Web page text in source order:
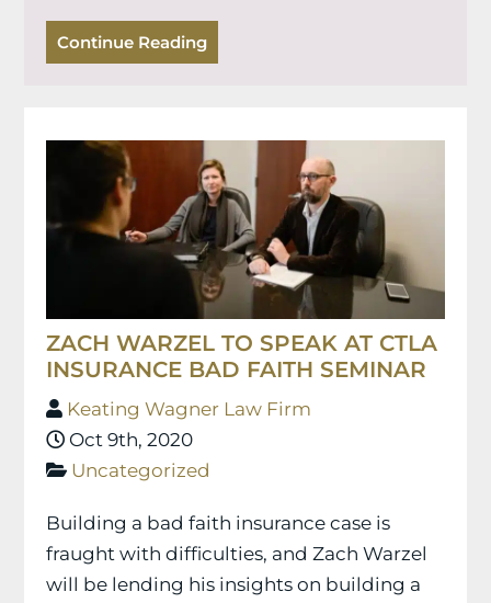
Continue Reading
ZACH WARZEL TO SPEAK AT CTLA
INSURANCE BAD FAITH SEMINAR
Keating Wagner Law Firm
Oct 9th, 2020
Uncategorized
Building a bad faith insurance case is
fraught with difficulties, and Zach Warzel
will be lending his insights on building a